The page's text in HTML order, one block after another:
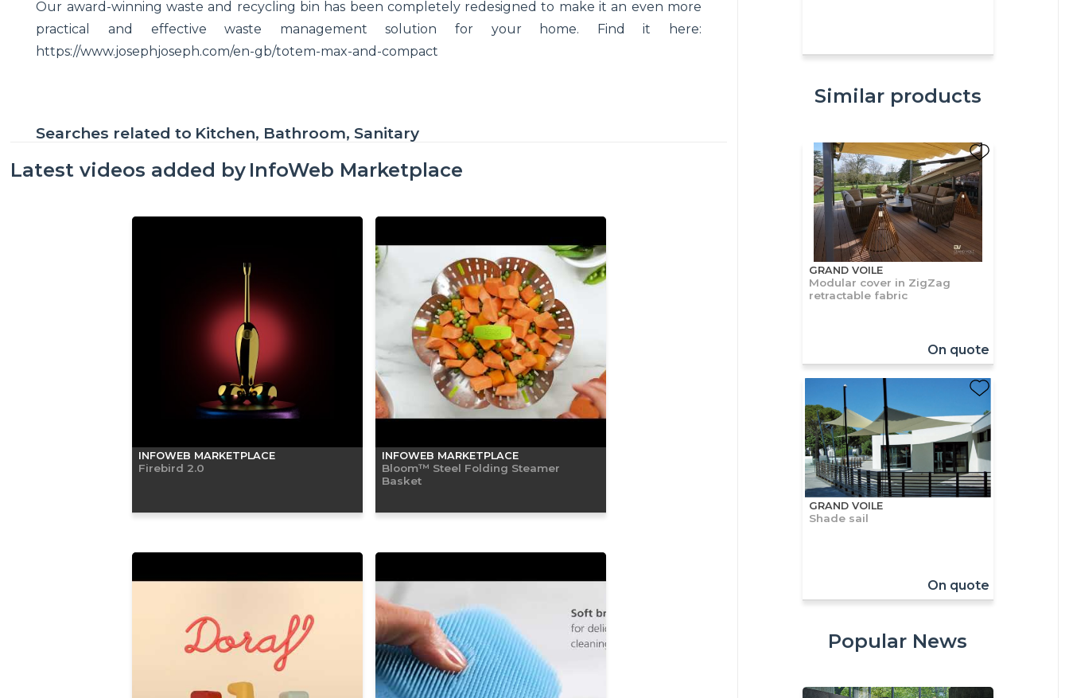
Our award-winning waste and recycling bin has been completely redesigned to make it an even more
practical and effective waste management solution for your home. Find it here:
https://www.josephjoseph.com/en-gb/totem-max-and-compact
Searches related to Kitchen, Bathroom, Sanitary
Latest videos added by InfoWeb Marketplace
INFOWEB MARKETPLACE
Firebird 2.0
INFOWEB MARKETPLACE
Bloom™ Steel Folding Steamer
Basket
Similar products
GRAND VOILE
Modular cover in ZigZag
retractable fabric
On quote
GRAND VOILE
Shade sail
On quote
Popular News